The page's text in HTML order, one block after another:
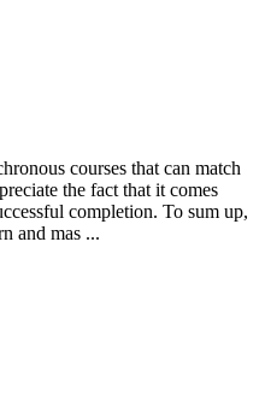
courses that can match
the fact that it comes
completion. To sum up,
and mas ...